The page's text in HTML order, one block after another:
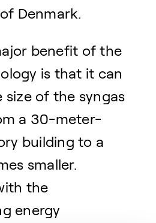
Denmark.
benefit of the
is that it can
size of the syngas
a 30-meter-
building to a
smaller.
the
energy